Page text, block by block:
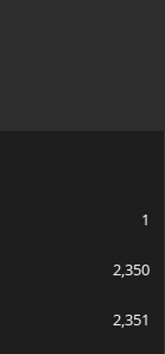
1
2,350
2,351